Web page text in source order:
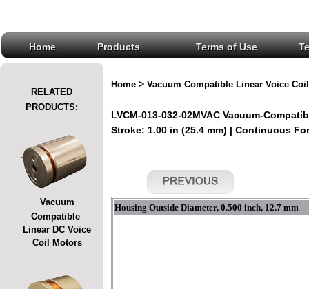
Home Products Terms of Use
RELATED
PRODUCTS:
Vacuum
Compatible
Linear DC Voice
Coil Motors
Home > Vacuum Compatible Linear Voice
LVCM-013-032-02MVAC Vacuum-
Stroke: 1.00 in (25.4 mm) | Continuous
Housing Outside Diameter, 0.500 inch, 12.7 mm